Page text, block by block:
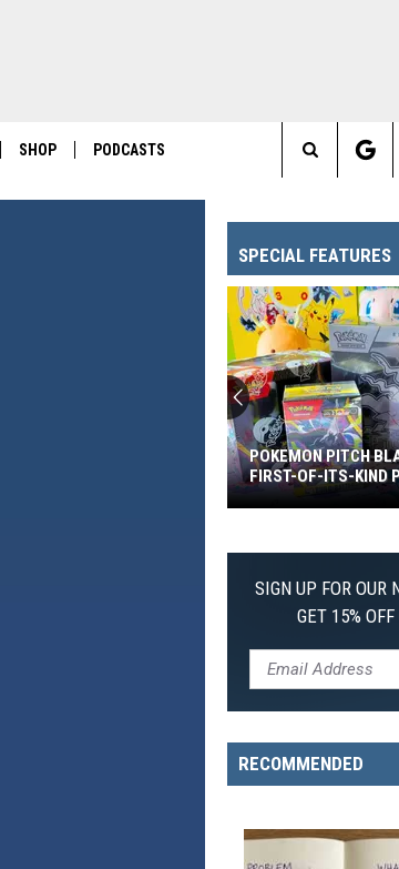
SHOP PODCASTS
Search
Site
SPECIAL FEATURES
Every
Pixar
Movie
Ranked
From
Worst
to
EVERY PIXAR
WORST TO
SIGN UP FOR OUR
GET 15%
RECOMMENDED